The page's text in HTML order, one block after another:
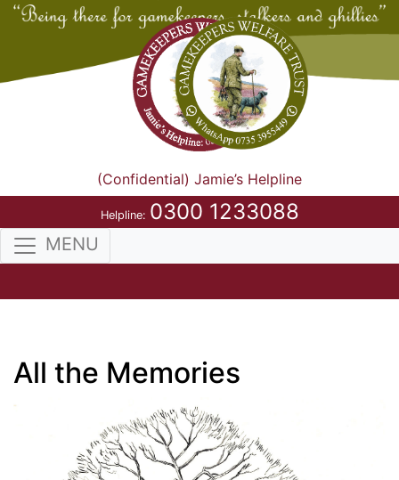
(Confidential) Jamie’s Helpline
Helpline: 0300 1233088
MENU
All the Memories